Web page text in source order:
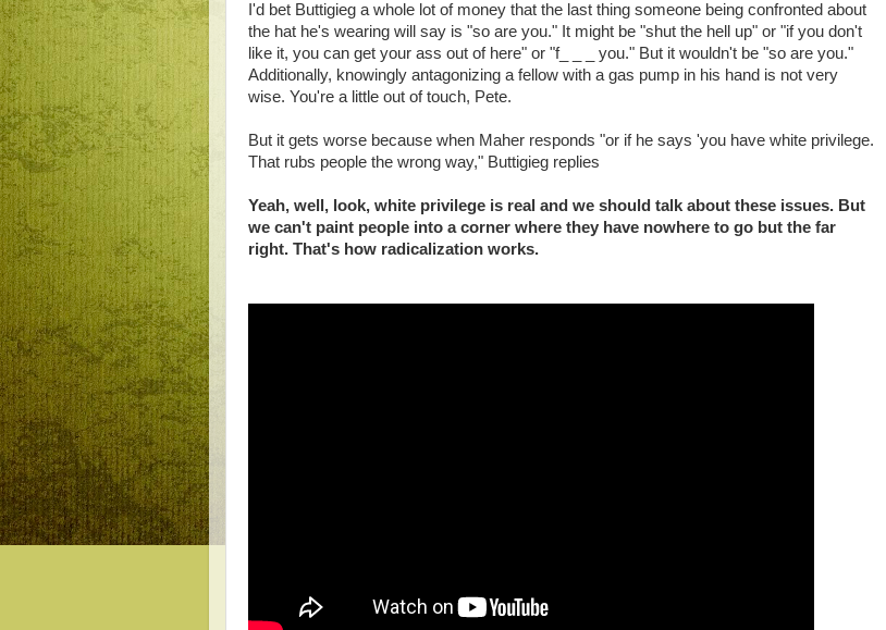
I'd bet Buttigieg a whole lot of money that the last thing someone being confronted about
the hat he's wearing will say is "so are you." It might be "shut the hell up" or "if you don't
like it, you can get your ass out of here" or "f_ _ _ you." But it wouldn't be "so are you."
Additionally, knowingly antagonizing a fellow with a gas pump in his hand is not very
wise. You're a little out of touch, Pete.
But it gets worse because when Maher responds "or if he says 'you have white privilege.
That rubs people the wrong way," Buttigieg replies
Yeah, well, look, white privilege is real and we should talk about these issues. But
we can't paint people into a corner where they have nowhere to go but the far
right. That's how radicalization works.